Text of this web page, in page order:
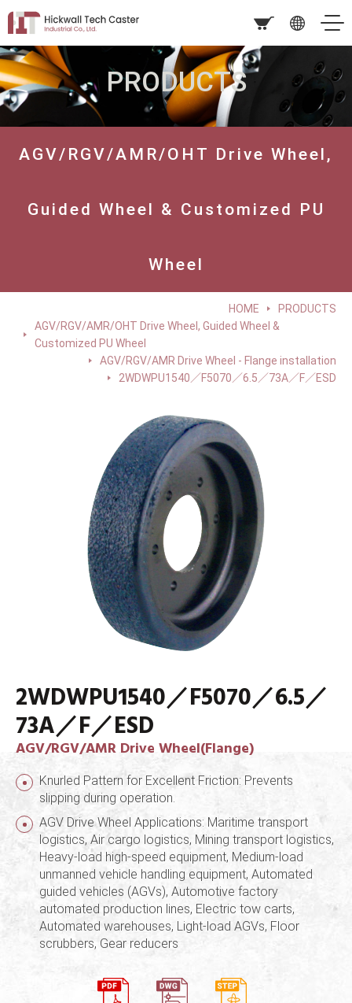
PRODUCTS
AGV/RGV/AMR/OHT Drive Wheel,
Guided Wheel & Customized PU
Wheel
HOME
PRODUCTS
AGV/RGV/AMR/OHT Drive Wheel, Guided Wheel &
Customized PU Wheel
AGV/RGV/AMR Drive Wheel - Flange installation
2WDWPU1540／F5070／6.5／73A／F／ESD
2WDWPU1540／F5070／6.5／
73A／F／ESD
AGV/RGV/AMR Drive Wheel(Flange)
Knurled Pattern for Excellent Friction: Prevents
slipping during operation.
AGV Drive Wheel Applications: Maritime transport
logistics, Air cargo logistics, Mining transport logistics,
Heavy-load high-speed equipment, Medium-load
unmanned vehicle handling equipment, Automated
guided vehicles (AGVs), Automotive factory
automated production lines, Electric tow carts,
Automated warehouses, Light-load AGVs, Floor
scrubbers, Gear reducers